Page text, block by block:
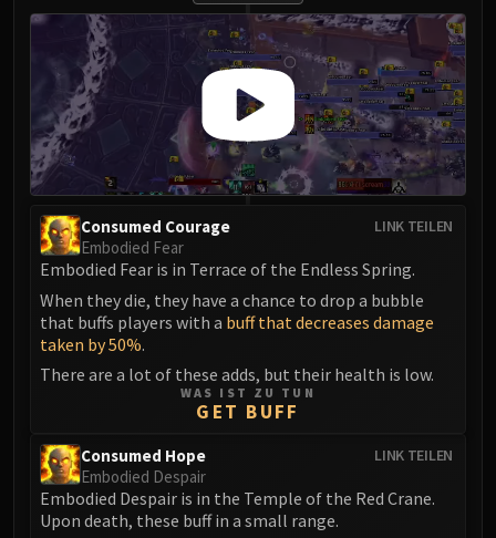
LINK TEILEN
Consumed Courage
Embodied Fear
Embodied Fear is in Terrace of the Endless Spring.
When they die, they have a chance to drop a bubble
that buffs players with a buff that decreases damage
taken by 50%.
There are a lot of these adds, but their health is low.
WAS IST ZU TUN
GET BUFF
LINK TEILEN
Consumed Hope
Embodied Despair
Embodied Despair is in the Temple of the Red Crane.
Upon death, these buff in a small range.